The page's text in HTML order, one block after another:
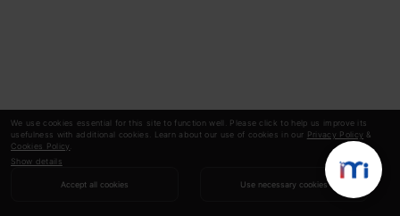
We use cookies essential for this site to function well. Please click to help us improve its
usefulness with additional cookies. Learn about our use of cookies in our Privacy Policy &
Cookies Policy
Show details
Accept all cookies Use necessary cookies